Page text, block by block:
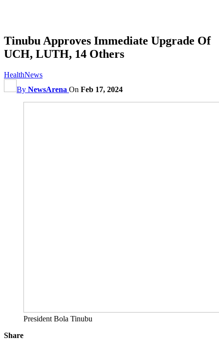
Tinubu Approves Immediate Upgrade Of
UCH, LUTH, 14 Others
HealthNews
By NewsArena On Feb 17, 2024
President Bola Tinubu
Share